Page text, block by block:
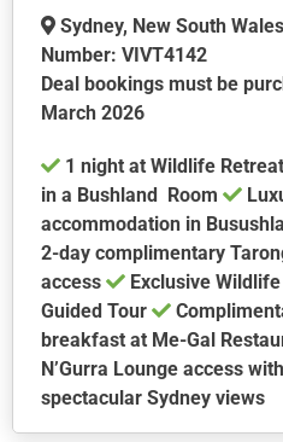
be
chosen
on
the
page
Sydney, New South
Number: VIVT4142
Deal bookings must be
March 2026
1 night at Wildlife
in a Bushland Room
accommodation in
2-day complimentary
access
Exclusive
Guided Tour
breakfast at Me-Gal
N’Gurra Lounge access with
spectacular Sydney views